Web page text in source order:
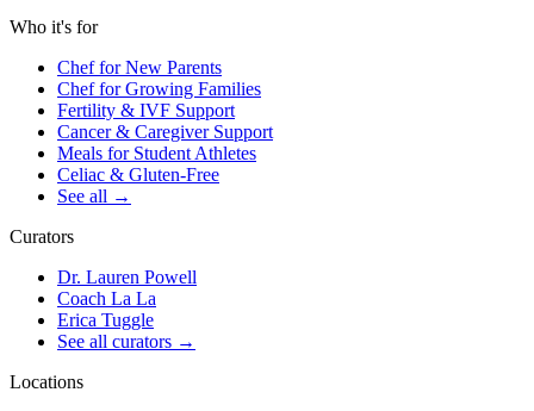
Who it's for
Chef for New Parents
Chef for Growing Families
Fertility & IVF Support
Cancer & Caregiver Support
Meals for Student Athletes
Celiac & Gluten-Free
See all →
Curators
Dr. Lauren Powell
Coach La La
Erica Tuggle
See all curators →
Locations